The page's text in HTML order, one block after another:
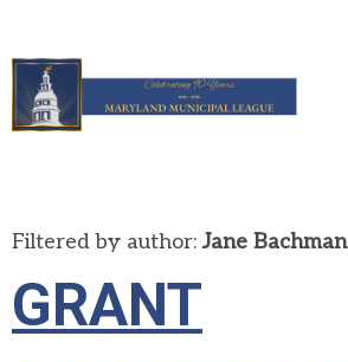
Filtered by author: Jane Bachman
GRANT